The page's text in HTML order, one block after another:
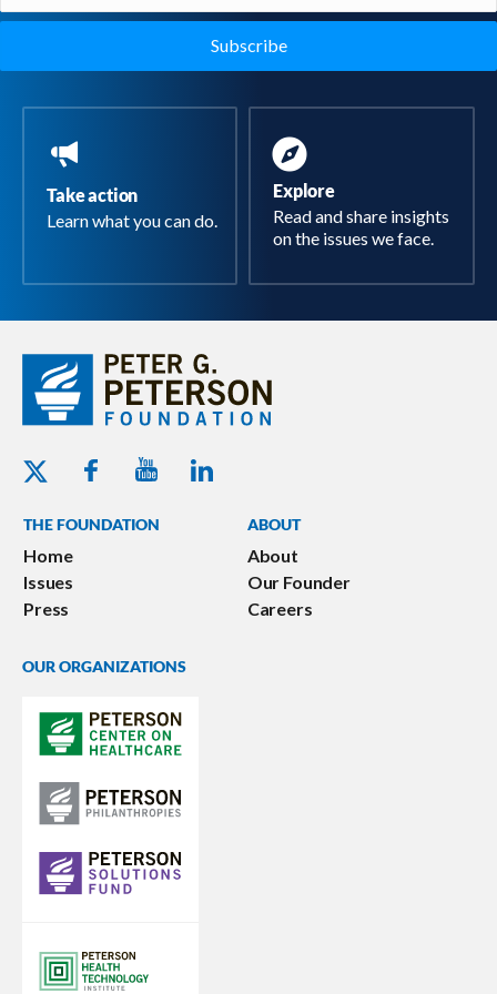
Take action
Learn what you can do.
Explore
Read and share insights
on the issues we face.
Twitter - Peterson Foundation
Facebook - Peterson Foundation
Youtube - Peterson Foundation
Linkedin - Peterson Foundation
THE FOUNDATION
Home
Issues
Press
ABOUT
About
Our Founder
Careers
OUR ORGANIZATIONS